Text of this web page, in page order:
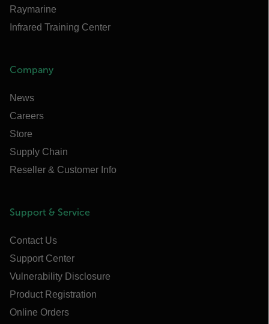
Raymarine
Infrared Training Center
Company
News
Careers
Store
Supply Chain
Reseller & Customer Info
Support & Service
Contact Us
Support Center
Vulnerability Disclosure
Product Registration
Online Orders